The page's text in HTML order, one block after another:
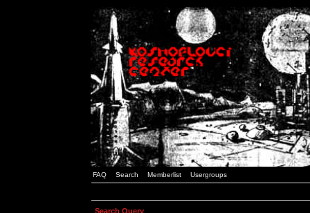
FAQ Search Memberlist Usergroups
Search Query